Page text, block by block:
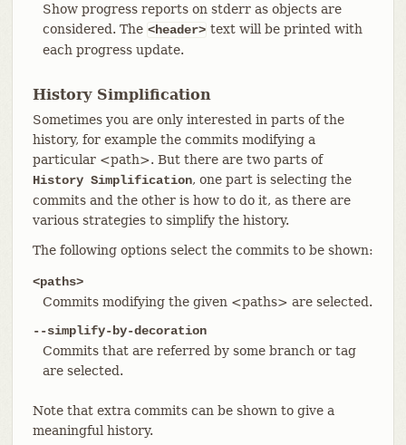
Show progress reports on stderr as objects are
considered. The <header> text will be printed with
each progress update.
History Simplification
Sometimes you are only interested in parts of the
history, for example the commits modifying a
particular <path>. But there are two parts of
History Simplification, one part is selecting the
commits and the other is how to do it, as there are
various strategies to simplify the history.
The following options select the commits to be shown:
<paths>
Commits modifying the given <paths> are selected.
--simplify-by-decoration
Commits that are referred by some branch or tag
are selected.
Note that extra commits can be shown to give a
meaningful history.